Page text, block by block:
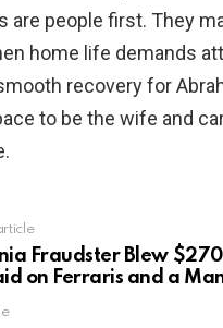
are people first. They
home life demands
recovery for
to be the wife and
Fraudster Blew
on Ferraris and a